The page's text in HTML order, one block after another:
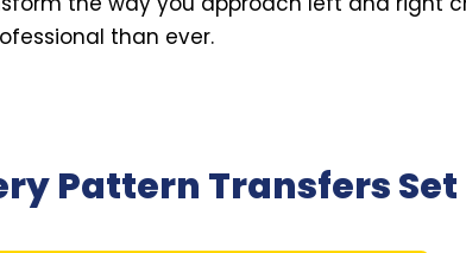
than ever.
Pattern Transfers Set